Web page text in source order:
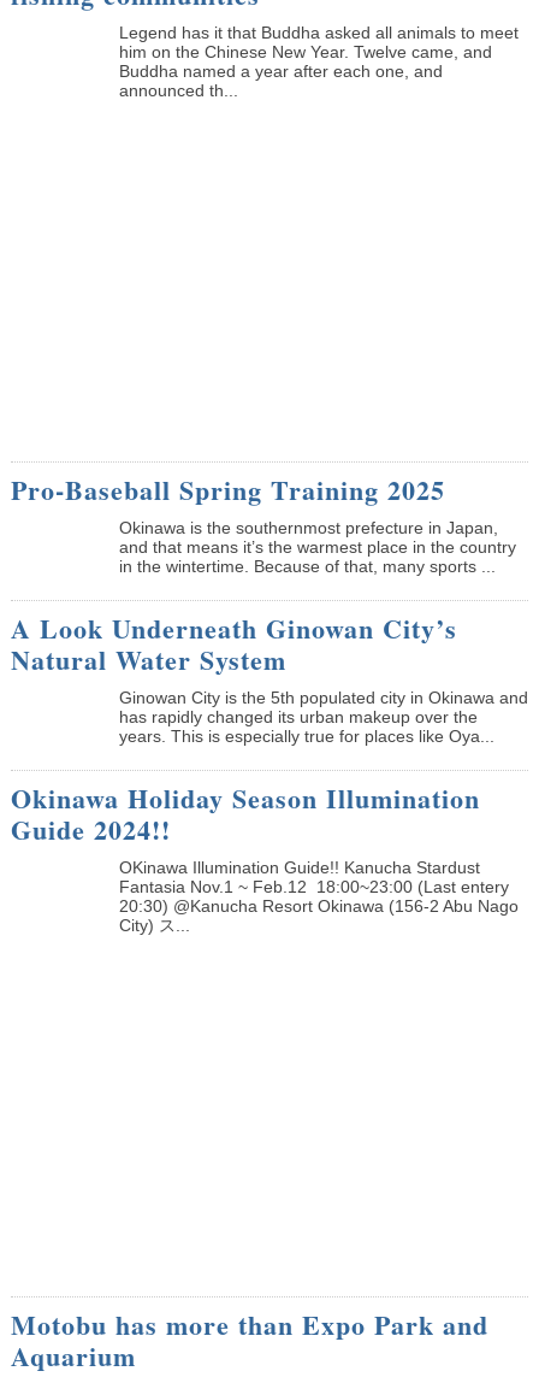
Legend has it that Buddha asked all animals to meet
him on the Chinese New Year. Twelve came, and
Buddha named a year after each one, and
announced th...
Pro-Baseball Spring Training 2025
Okinawa is the southernmost prefecture in Japan,
and that means it’s the warmest place in the country
in the wintertime. Because of that, many sports ...
A Look Underneath Ginowan City’s
Natural Water System
Ginowan City is the 5th populated city in Okinawa and
has rapidly changed its urban makeup over the
years. This is especially true for places like Oya...
Okinawa Holiday Season Illumination
Guide 2024!!
OKinawa Illumination Guide!! Kanucha Stardust
Fantasia Nov.1 ~ Feb.12 18:00~23:00 (Last entery
20:30) @Kanucha Resort Okinawa (156-2 Abu Nago
City) ス...
Motobu has more than Expo Park and
Aquarium